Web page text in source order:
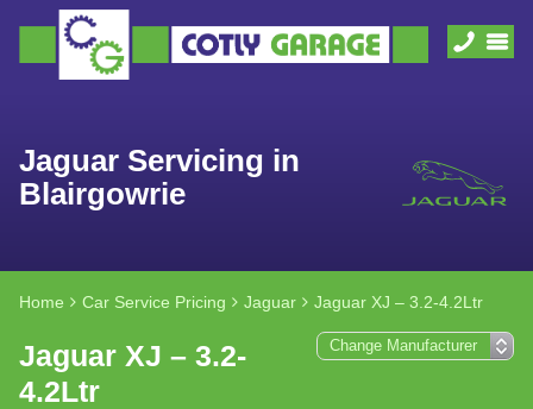
Jaguar Servicing in
Blairgowrie
Home Car Service Pricing Jaguar Jaguar XJ – 3.2-4.2Ltr
Jaguar XJ – 3.2-
4.2Ltr